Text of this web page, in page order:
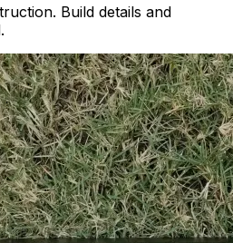
Build details and